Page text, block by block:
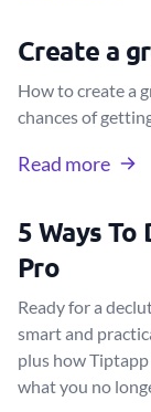
Create a
How to create a
chances of
Read more
5 Ways
Pro
Ready for a
smart and
plus how Tiptapp
what you no